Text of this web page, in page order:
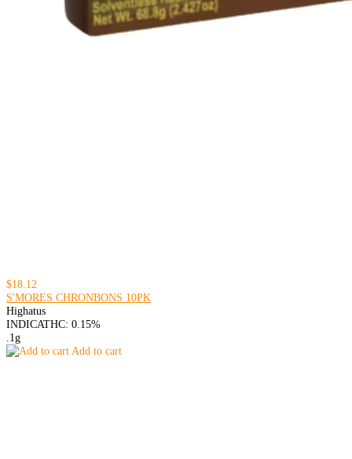
$18.12
S'MORES CHRONBONS 10PK
Highatus
INDICATHC: 0.15%
.1g
Add to cart